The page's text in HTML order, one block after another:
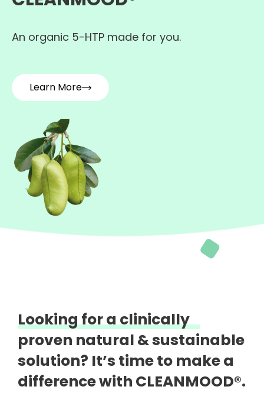
An organic 5-HTP made for you.
Learn More
Looking for a clinically
proven natural &sustainable
solution? It’s time to make a
difference with CLEANMOOD®.